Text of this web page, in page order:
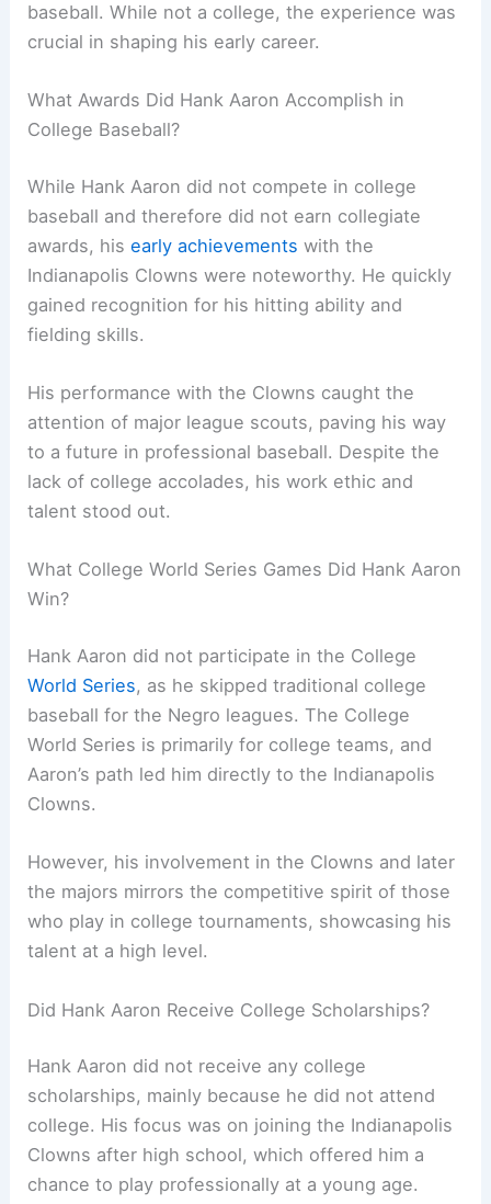
baseball. While not a college, the experience was
crucial in shaping his early career.
What Awards Did Hank Aaron Accomplish in
College Baseball?
While Hank Aaron did not compete in college
baseball and therefore did not earn collegiate
awards, hisearly achievements with the
Indianapolis Clowns were noteworthy. He quickly
gained recognition for his hitting ability and
fielding skills.
His performance with the Clowns caught the
attention of major league scouts, paving his way
to a future in professional baseball. Despite the
lack of college accolades, his work ethic and
talent stood out.
What College World Series Games Did Hank Aaron
Win?
Hank Aaron did not participate in the College
World Series, as he skipped traditional college
baseball for the Negro leagues. The College
World Series is primarily for college teams, and
Aaron’s path led him directly to the Indianapolis
Clowns.
However, his involvement in the Clowns and later
the majors mirrors the competitive spirit of those
who play in college tournaments, showcasing his
talent at a high level.
Did Hank Aaron Receive College Scholarships?
Hank Aaron did not receive any college
scholarships, mainly because he did not attend
college. His focus was on joining the Indianapolis
Clowns after high school, which offered him a
chance to play professionally at a young age.